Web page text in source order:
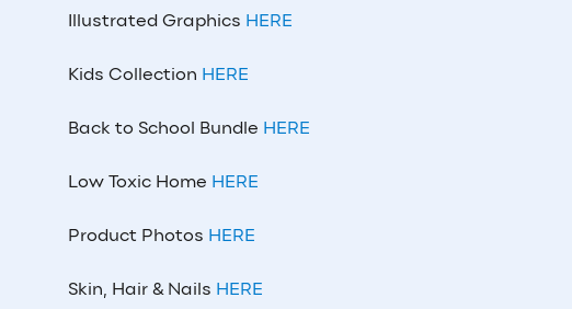
Illustrated Graphics HERE
Kids Collection HERE
Back to School Bundle HERE
Low Toxic Home HERE
Product Photos HERE
Skin, Hair & Nails HERE